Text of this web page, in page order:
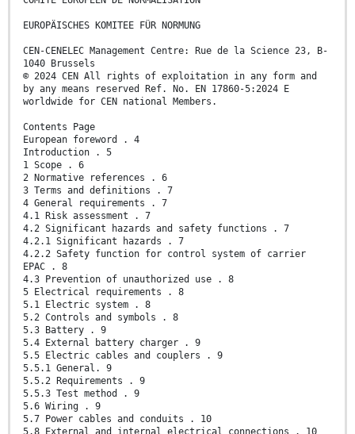
EUROPÄISCHES KOMITEE FÜR NORMUNG
CEN-CENELEC Management Centre: Rue de la Science 23, B-
1040 Brussels
© 2024 CEN All rights of exploitation in any form and
by any means reserved Ref. No. EN 17860-5:2024 E
worldwide for CEN national Members.
Contents Page
European foreword . 4
Introduction . 5
1 Scope . 6
2 Normative references . 6
3 Terms and definitions . 7
4 General requirements . 7
4.1 Risk assessment . 7
4.2 Significant hazards and safety functions . 7
4.2.1 Significant hazards . 7
4.2.2 Safety function for control system of carrier
EPAC . 8
4.3 Prevention of unauthorized use . 8
5 Electrical requirements . 8
5.1 Electric system . 8
5.2 Controls and symbols . 8
5.3 Battery . 9
5.4 External battery charger . 9
5.5 Electric cables and couplers . 9
5.5.1 General. 9
5.5.2 Requirements . 9
5.5.3 Test method . 9
5.6 Wiring . 9
5.7 Power cables and conduits . 10
5.8 External and internal electrical connections . 10